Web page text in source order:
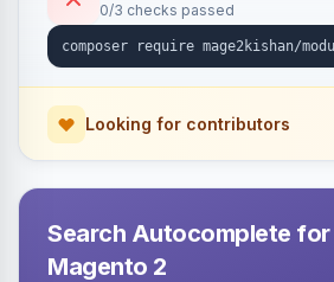
Works on Hyva and Luma.
0/3 checks passed
Looking for contributors
Search Autocomplete for
Magento 2